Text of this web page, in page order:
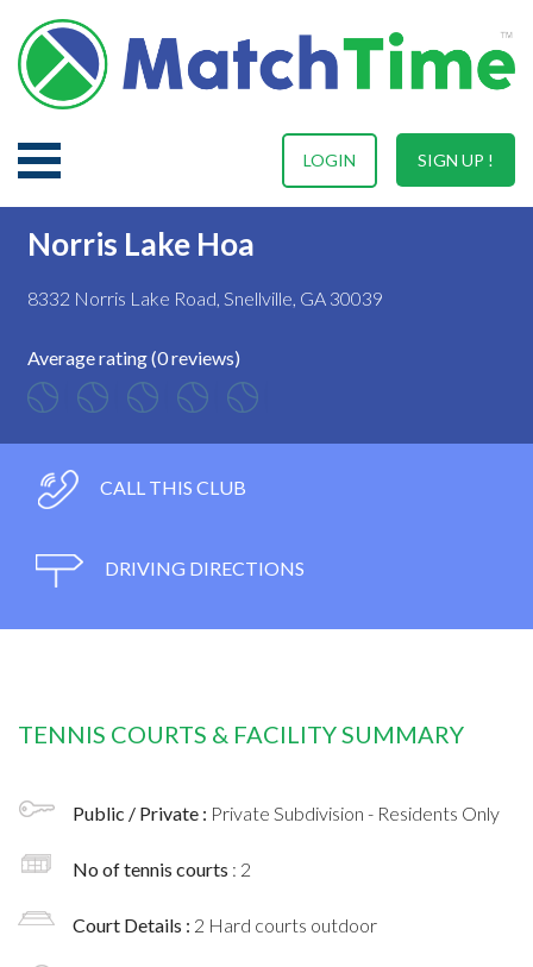
SIGN UP !
LOGIN
Norris Lake Hoa
8332 Norris Lake Road, Snellville, GA 30039
Average rating (0 reviews)
CALL THIS CLUB
DRIVING DIRECTIONS
TENNIS COURTS & FACILITY SUMMARY
Public / Private : Private Subdivision - Residents Only
No of tennis courts : 2
Court Details : 2 Hard courts outdoor